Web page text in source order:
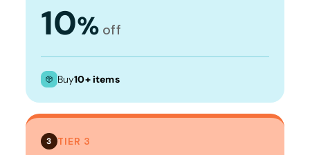
10% off
Buy10+ items
3 TIER 3